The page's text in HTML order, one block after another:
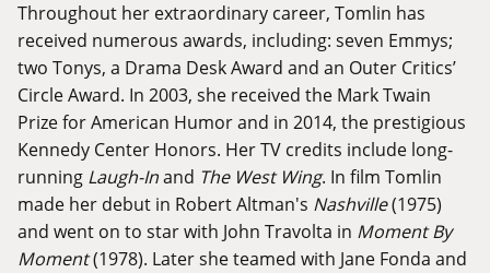
Throughout her extraordinary career, Tomlin has
received numerous awards, including: seven Emmys;
two Tonys, a Drama Desk Award and an Outer Critics’
Circle Award. In 2003, she received the Mark Twain
Prize for American Humor and in 2014, the prestigious
Kennedy Center Honors. Her TV credits include long-
running Laugh-Inand The West Wing. In film Tomlin
made her debut in Robert Altman's Nashville(1975)
and went on to star with John Travolta in Moment By
Moment(1978). Later she teamed with Jane Fonda and